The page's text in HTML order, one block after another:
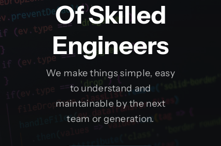
Of Skilled
Engineers
We make things simple, easy
to understand and
maintainable by the next
team or generation.